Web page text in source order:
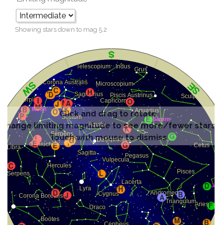
Showing stars down to mag 5.2